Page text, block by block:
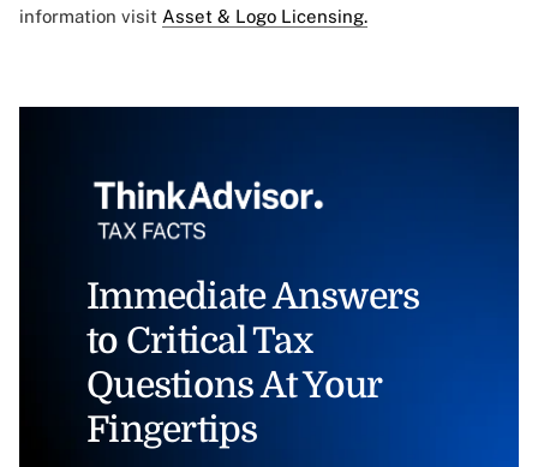
information visit Asset & Logo Licensing.
Immediate Answers
to Critical Tax
Questions At Your
Fingertips